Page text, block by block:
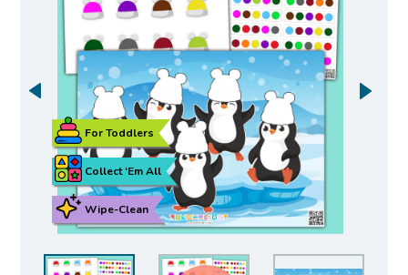
Wipe-Clean
Collect ‘Em All
For Toddlers